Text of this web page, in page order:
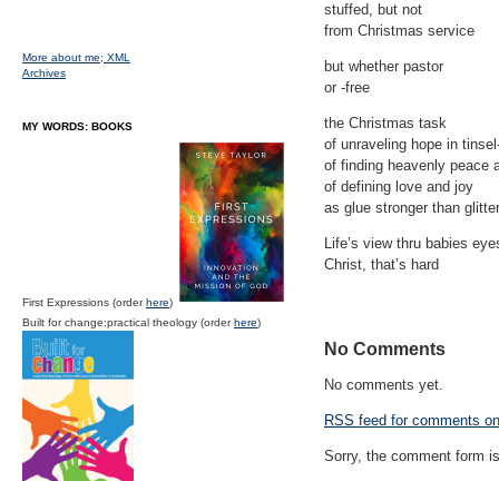
stuffed, but not
from Christmas service
but whether pastor
or -free
the Christmas task
of unraveling hope in
of finding heavenly peace
of defining love and joy
as glue stronger than glitter
Life’s view thru babies
Christ, that’s hard
No Comments
No comments yet.
RSS feed for comments
Sorry, the comment form
More about me; XML
Archives
MY WORDS: BOOKS
First Expressions (orderhere)
Built for change:practical theology (orderhere)